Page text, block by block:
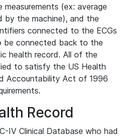
measurements (ex: average
by the machine), and the
connected to the ECGs
be connected back to the
health record. All of the
to satisfy the US Health
Accountability Act of 1996
Record
IV Clinical Database who had